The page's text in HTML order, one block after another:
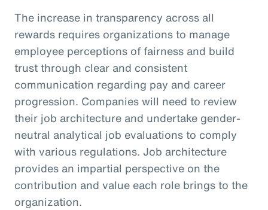
The increase in transparency across all
rewards requires organizations to manage
employee perceptions of fairness and build
trust through clear and consistent
communication regarding pay and career
progression. Companies will need to review
their job architecture and undertake gender-
neutral analytical job evaluations to comply
with various regulations. Job architecture
provides an impartial perspective on the
contribution and value each role brings to the
organization.